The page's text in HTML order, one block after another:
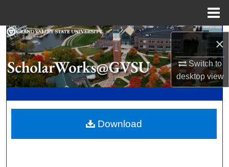
×
Switch to
desktopview
Search
Browse Collections
My Account
Digital Commons Network™
Download